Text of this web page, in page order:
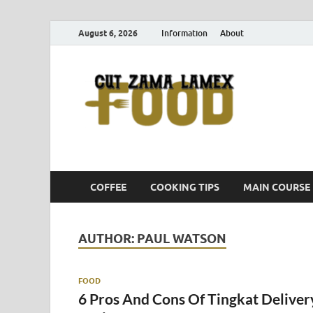
August 6, 2026 Information About
COFFEE COOKING TIPS MAIN COURSE
AUTHOR: PAUL WATSON
FOOD
6 Pros And Cons Of Tingkat